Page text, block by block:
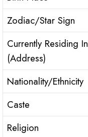
Zodiac/Star Sign
Currently Residing In
(Address)
Nationality/Ethnicity
Caste
Religion